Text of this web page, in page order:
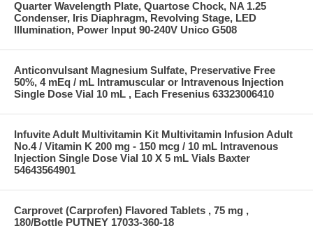
Quarter Wavelength Plate, Quartose Chock, NA 1.25
Condenser, Iris Diaphragm, Revolving Stage, LED
Illumination, Power Input 90-240V Unico G508
Anticonvulsant Magnesium Sulfate, Preservative Free
50%, 4 mEq / mL Intramuscular or Intravenous Injection
Single Dose Vial 10 mL , Each Fresenius 63323006410
Infuvite Adult Multivitamin Kit Multivitamin Infusion Adult
No.4 / Vitamin K 200 mg - 150 mcg / 10 mL Intravenous
Injection Single Dose Vial 10 X 5 mL Vials Baxter
54643564901
Carprovet (Carprofen) Flavored Tablets , 75 mg ,
180/Bottle PUTNEY 17033-360-18